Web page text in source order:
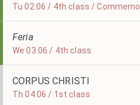
Feria
We 03.06 / 4th class
CORPUS CHRISTI
Th 04.06 / 1st class